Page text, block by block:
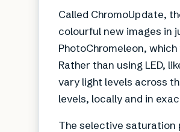
Called ChromoUpdate,
colourful new images in
PhotoChromeleon,
Rather than using LED,
vary light levels across
levels, locally and in
The selective saturation